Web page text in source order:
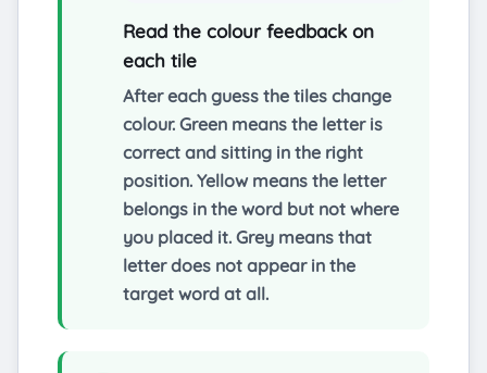
Read the colour feedback on
each tile
After each guess the tiles change
colour. Green means the letter is
correct and sitting in the right
position. Yellow means the letter
belongs in the word but not where
you placed it. Grey means that
letter does not appear in the
target word at all.